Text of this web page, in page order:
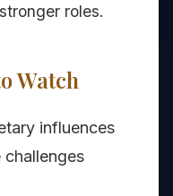
roles.
Watch
influences
challenges